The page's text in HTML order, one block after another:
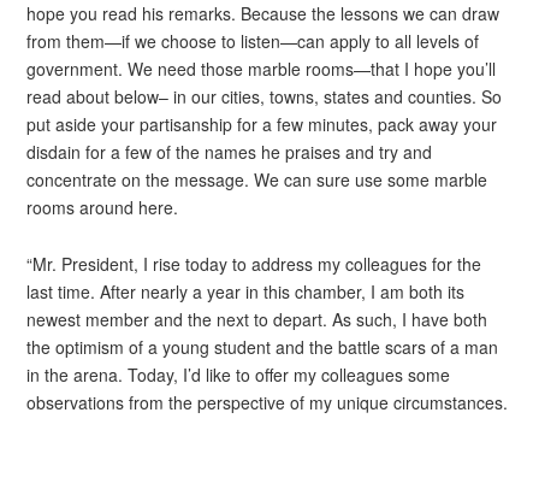
hope you read his remarks. Because the lessons we can draw
from them—if we choose to listen—can apply to all levels of
government. We need those marble rooms—that I hope you’ll
read about below– in our cities, towns, states and counties. So
put aside your partisanship for a few minutes, pack away your
disdain for a few of the names he praises and try and
concentrate on the message. We can sure use some marble
rooms around here.
“Mr. President, I rise today to address my colleagues for the
last time. After nearly a year in this chamber, I am both its
newest member and the next to depart. As such, I have both
the optimism of a young student and the battle scars of a man
in the arena. Today, I’d like to offer my colleagues some
observations from the perspective of my unique circumstances.